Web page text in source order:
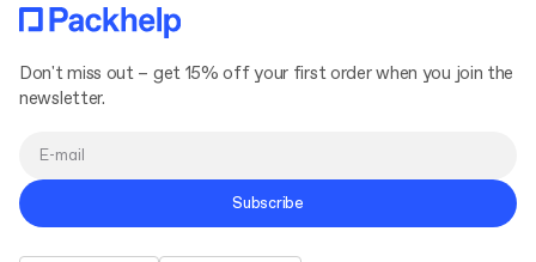
Don't miss out – get 15% off your first order when you join the
newsletter.
Subscribe